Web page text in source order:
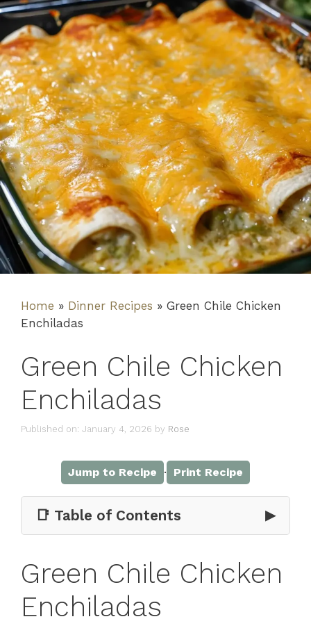
Home » Dinner Recipes » Green Chile Chicken
Enchiladas
Green Chile Chicken
Enchiladas
Published on: January 4, 2026 by Rose
Jump to Recipe · Print Recipe
📑 Table of Contents ▶
Green Chile Chicken
Enchiladas